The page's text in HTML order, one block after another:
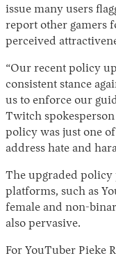
issue many users
report other gamers
perceived
“Our recent policy
consistent stance
us to enforce our
Twitch
policy was just one
address hate and
The upgraded policy
platforms, such as
female and non-
also pervasive.
For YouTuber Pieke